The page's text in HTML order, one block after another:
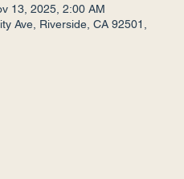
13, 2025, 2:00 AM
Ave, Riverside, CA 92501,